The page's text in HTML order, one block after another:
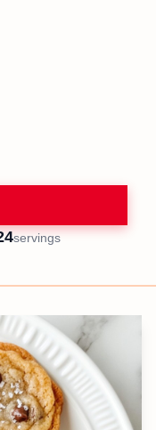
servings